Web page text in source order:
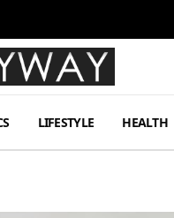
LIFESTYLE HEALTH